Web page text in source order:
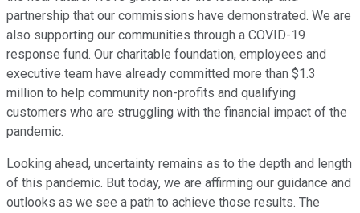
partnership that our commissions have demonstrated. We are
also supporting our communities through a COVID-19
response fund. Our charitable foundation, employees and
executive team have already committed more than $1.3
million to help community non-profits and qualifying
customers who are struggling with the financial impact of the
pandemic.
Looking ahead, uncertainty remains as to the depth and length
of this pandemic. But today, we are affirming our guidance and
outlooks as we see a path to achieve those results. The